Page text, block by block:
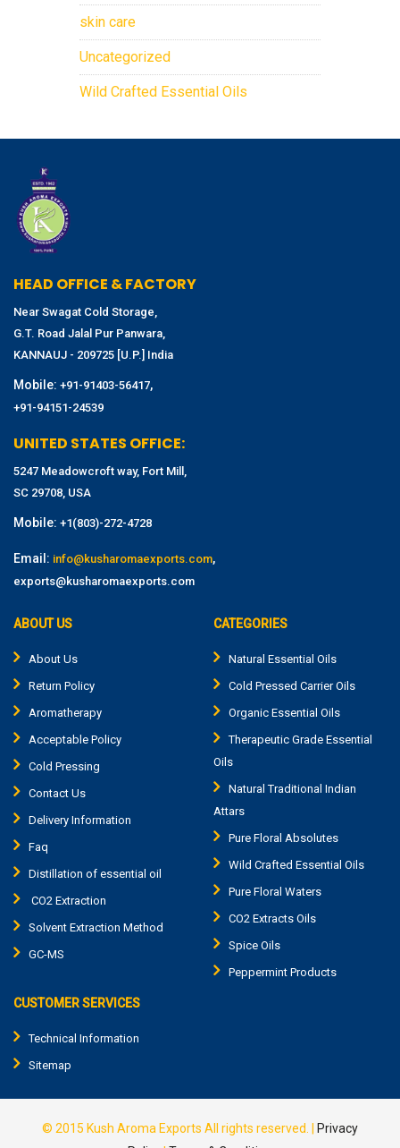
skin care
Uncategorized
Wild Crafted Essential Oils
HEAD OFFICE & FACTORY
Near Swagat Cold Storage,
G.T. Road Jalal Pur Panwara,
KANNAUJ - 209725 [U.P.] India
Mobile: +91-91403-56417,
+91-94151-24539
UNITED STATES OFFICE:
5247 Meadowcroft way, Fort Mill,
SC 29708, USA
Mobile: +1(803)-272-4728
Email: info@kusharomaexports.com,
exports@kusharomaexports.com
ABOUT US
About Us
Return Policy
Aromatherapy
Acceptable Policy
Cold Pressing
Contact Us
Delivery Information
Faq
Distillation of essential oil
CO2 Extraction
Solvent Extraction Method
GC-MS
CATEGORIES
Natural Essential Oils
Cold Pressed Carrier Oils
Organic Essential Oils
Therapeutic Grade Essential
Oils
Natural Traditional Indian
Attars
Pure Floral Absolutes
Wild Crafted Essential Oils
Pure Floral Waters
CO2 Extracts Oils
Spice Oils
Peppermint Products
CUSTOMER SERVICES
Technical Information
Sitemap
© 2015 Kush Aroma Exports All rights reserved. |
Privacy